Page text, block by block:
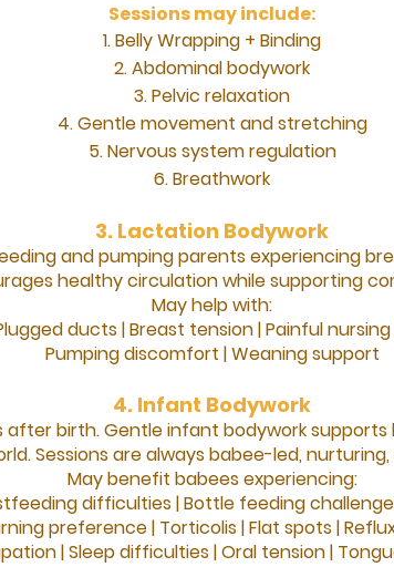
Sessions may include:
Belly Wrapping + Binding
Abdominal bodywork
Pelvic relaxation
Gentle movement and stretching
Nervous system regulation
Breathwork
3. Lactation Bodywork
and pumping parents experiencing
healthy circulation while supporting
May help with:
ducts |Breast tension |Painful nursing
Pumping discomfort |Weaning support
4. Infant Bodywork
after birth.Gentle infant bodywork
Sessions are always babee-led,
May benefit babees experiencing:
difficulties |Bottle feeding
preference | Torticolis |Flat spots |
|Sleep difficulties |Oral tension |